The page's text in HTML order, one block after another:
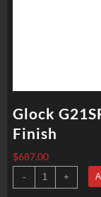
Glock
Finish
$687.00
-
Glock
G21SF,
45
+